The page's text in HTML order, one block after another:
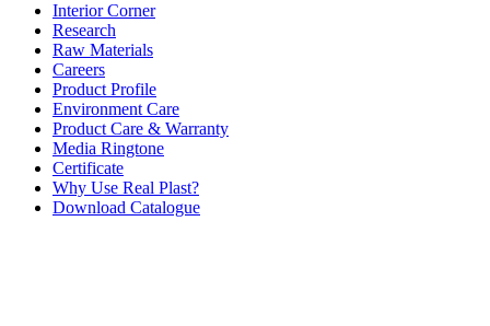
Interior Corner
Research
Raw Materials
Careers
Product Profile
Environment Care
Product Care & Warranty
Media Ringtone
Certificate
Why Use Real Plast?
Download Catalogue